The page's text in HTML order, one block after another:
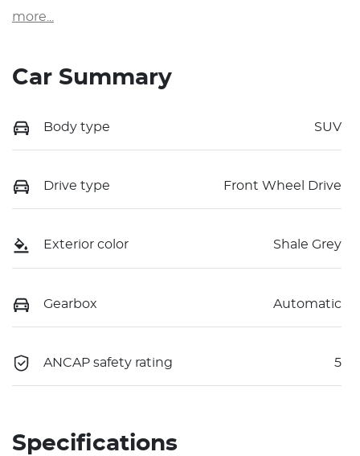
more
Car Summary
Body type SUV
Drive type Front Wheel Drive
Exterior color Shale Grey
Gearbox Automatic
ANCAP safety rating 5
Specifications